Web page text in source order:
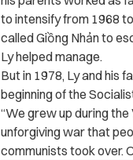
to intensify from 1968
called Giồng Nhản to
Ly helped manage.
But in 1978, Ly and his
beginning of the
“We grew up during
unforgiving war that
communists took over.